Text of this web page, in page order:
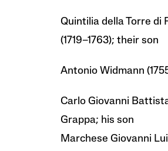
Quintilia della Torre di
(1719–1763); their son
Antonio Widmann
Carlo Giovanni
Grappa; his son
Marchese Giovanni